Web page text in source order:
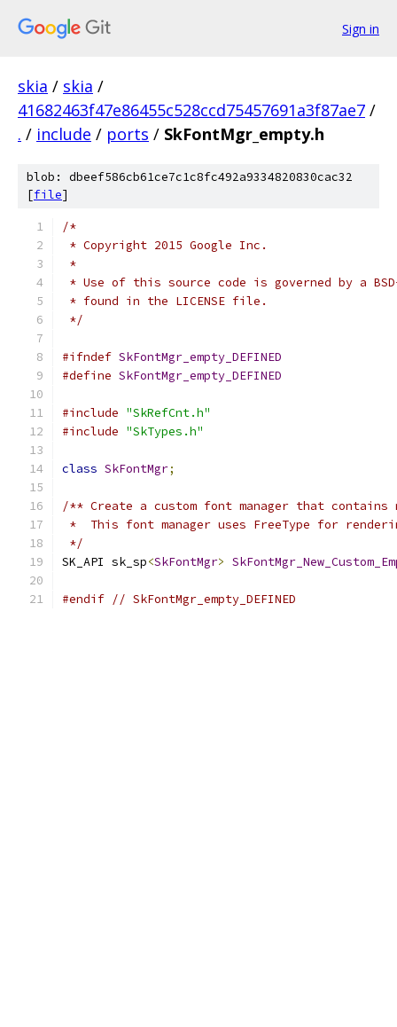
Sign in
skia / skia /
41682463f47e86455c528ccd75457691a3f87ae7 /
. / include / ports / SkFontMgr_empty.h
blob: dbeef586cb61ce7c1c8fc492a9334820830cac32
[file]
/*
* Copyright 2015 Google Inc.
*
* Use of this source code is governed by a
* found in the LICENSE file.
*/
#ifndef SkFontMgr_empty_DEFINED
#define SkFontMgr_empty_DEFINED
#include "SkRefCnt.h"
#include "SkTypes.h"
class SkFontMgr;
/** Create a custom font manager that
*  This font manager uses FreeType for
*/
SK_API sk_sp<SkFontMgr>
#endif // SkFontMgr_empty_DEFINED